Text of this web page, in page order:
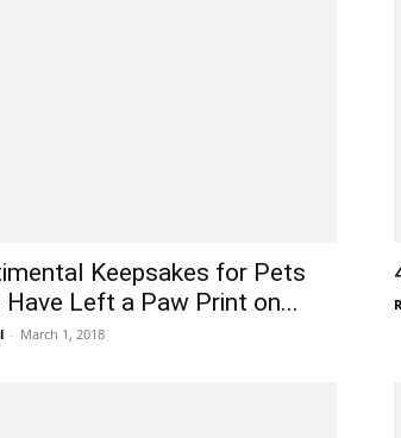
Keepsakes for Pets
Have Left a Paw Print on...
- March 1, 2018